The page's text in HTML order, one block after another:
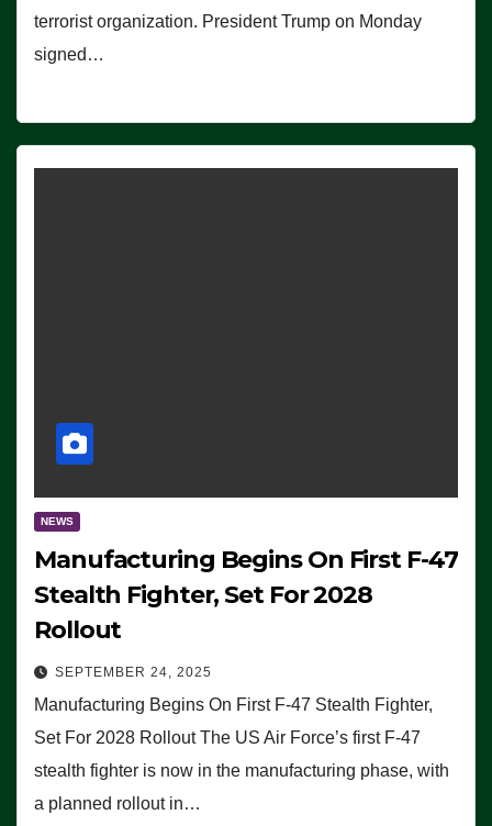
terrorist organization. President Trump on Monday
signed…
NEWS
Manufacturing Begins On First F-47
Stealth Fighter, Set For 2028
Rollout
SEPTEMBER 24, 2025
Manufacturing Begins On First F-47 Stealth Fighter,
Set For 2028 Rollout The US Air Force’s first F-47
stealth fighter is now in the manufacturing phase, with
a planned rollout in…